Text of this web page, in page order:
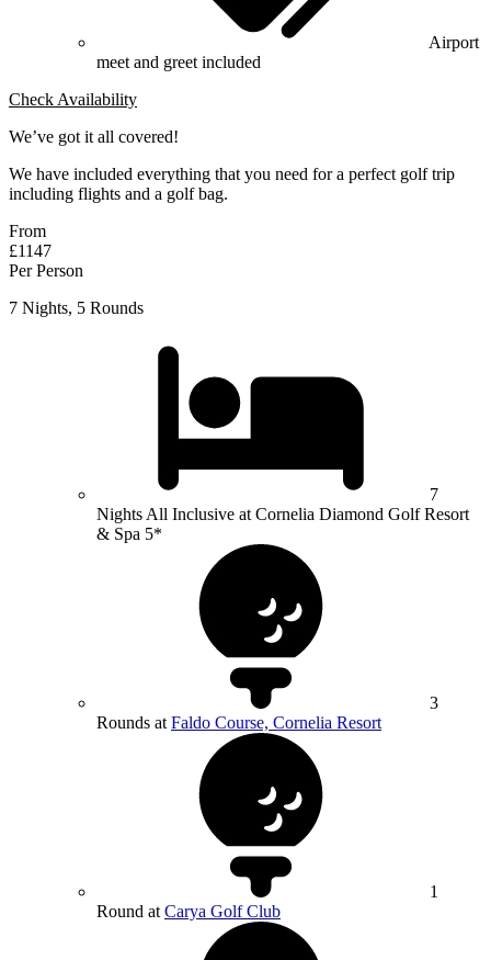
Airport
meet and greet included
Check Availability
We’ve got it all covered!
We have included everything that you need for a perfect golf trip
including flights and a golf bag.
From
£1147
Per Person
7 Nights, 5 Rounds
7
Nights All Inclusive at Cornelia Diamond Golf Resort
& Spa 5*
3
Rounds at Faldo Course, Cornelia Resort
1
Round at Carya Golf Club